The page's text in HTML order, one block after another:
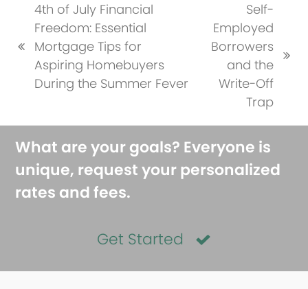
previous
post:
4th of July Financial
Freedom: Essential
Mortgage Tips for
Aspiring Homebuyers
During the Summer Fever
next
post:
Self-
Employed
Borrowers
and the
Write-Off
Trap
What are your goals? Everyone is
unique, request your personalized
rates and fees.
Get Started